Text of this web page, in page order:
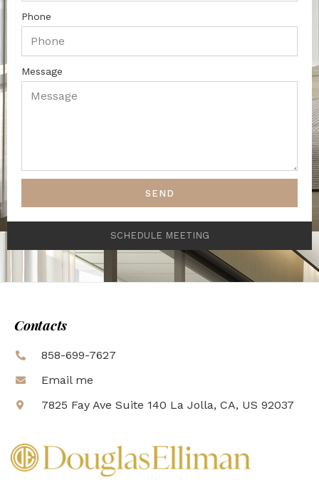
Phone
Message
SEND
SCHEDULE MEETING
Contacts
858-699-7627
Email me
7825 Fay Ave Suite 140 La Jolla, CA, US 92037